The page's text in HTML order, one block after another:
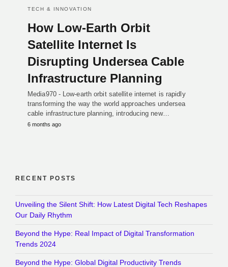
TECH & INNOVATION
How Low-Earth Orbit
Satellite Internet Is
Disrupting Undersea Cable
Infrastructure Planning
Media970 - Low-earth orbit satellite internet is rapidly
transforming the way the world approaches undersea
cable infrastructure planning, introducing new…
6 months ago
RECENT POSTS
Unveiling the Silent Shift: How Latest Digital Tech Reshapes
Our Daily Rhythm
Beyond the Hype: Real Impact of Digital Transformation
Trends 2024
Beyond the Hype: Global Digital Productivity Trends